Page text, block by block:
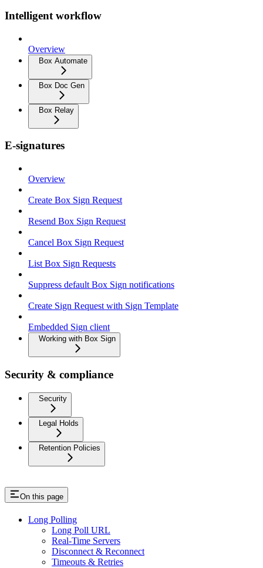
Intelligent workflow
Overview
Box Automate
Box Doc Gen
Box Relay
E-signatures
Overview
Create Box Sign Request
Resend Box Sign Request
Cancel Box Sign Request
List Box Sign Requests
Suppress default Box Sign notifications
Create Sign Request with Sign Template
Embedded Sign client
Working with Box Sign
Security & compliance
Security
Legal Holds
Retention Policies
On this page
Long Polling
Long Poll URL
Real-Time Servers
Disconnect & Reconnect
Timeouts & Retries